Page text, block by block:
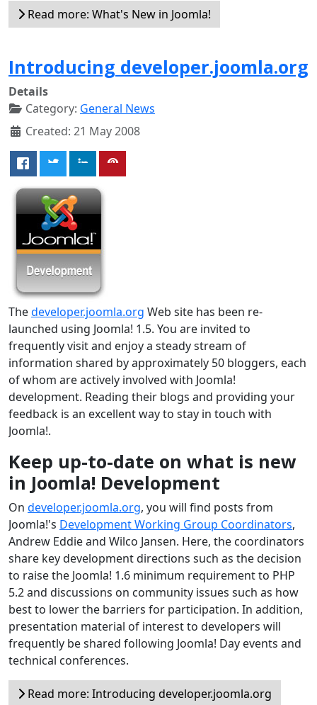
Read more: What's New in Joomla!
Introducing developer.joomla.org
Details
Category: General News
Created: 21 May 2008
Thedeveloper.joomla.org Web site has been re-
launched using Joomla! 1.5. You are invited to
frequently visit and enjoy a steady stream of
information shared by approximately 50 bloggers, each
of whom are actively involved with Joomla!
development. Reading their blogs and providing your
feedback is an excellent way to stay in touch with
Joomla!.
Keep up-to-date on what is new
in Joomla! Development
On developer.joomla.org, you will find posts from
Joomla!'s Development Working Group Coordinators,
Andrew Eddie and Wilco Jansen. Here, the coordinators
share key development directions such as the decision
to raise the Joomla! 1.6 minimum requirement to PHP
5.2 and discussions on community issues such as how
best to lower the barriers for participation. In addition,
presentation material of interest to developers will
frequently be shared following Joomla! Day events and
technical conferences.
Read more: Introducing developer.joomla.org